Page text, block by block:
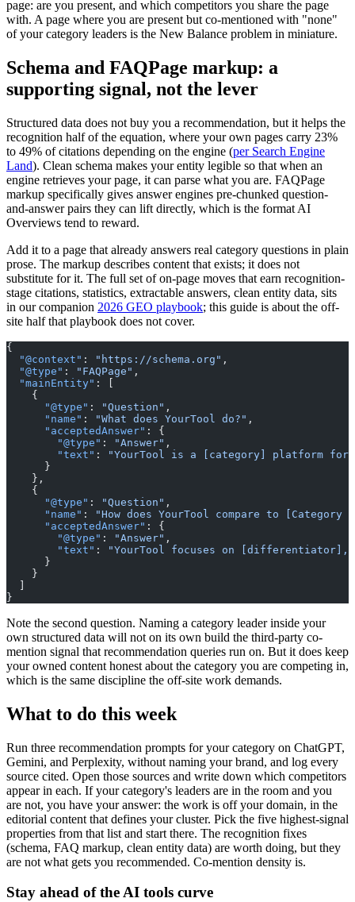
page: are you present, and which competitors you share the page
with. A page where you are present but co-mentioned with "none"
of your category leaders is the New Balance problem in miniature.
Schema and FAQPage markup: a
supporting signal, not the lever
Structured data does not buy you a recommendation, but it helps the
recognition half of the equation, where your own pages carry 23%
to 49% of citations depending on the engine (per Search Engine
Land). Clean schema makes your entity legible so that when an
engine retrieves your page, it can parse what you are. FAQPage
markup specifically gives answer engines pre-chunked question-
and-answer pairs they can lift directly, which is the format AI
Overviews tend to reward.
Add it to a page that already answers real category questions in plain
prose. The markup describes content that exists; it does not
substitute for it. The full set of on-page moves that earn recognition-
stage citations, statistics, extractable answers, clean entity data, sits
in our companion 2026 GEO playbook; this guide is about the off-
site half that playbook does not cover.
{
  "@context"
: "https://schema.org" ,
  "@type"
: "FAQPage" ,
  "mainEntity"
: [
    {
      "@type"
: "Question" ,
      "name"
: "What does YourTool do?" ,
      "acceptedAnswer"
: {
        "@type"
: "Answer" ,
        "text"
:
"YourTool is a [category] platform
      }
    },
    {
      "@type"
: "Question" ,
      "name"
:
"How does YourTool compare to [Category
      "acceptedAnswer"
: {
        "@type"
: "Answer" ,
        "text"
:
"YourTool focuses on [differentiator],
      }
    }
}
Note the second question. Naming a category leader inside your
own structured data will not on its own build the third-party co-
mention signal that recommendation queries run on. But it does keep
your owned content honest about the category you are competing in,
which is the same discipline the off-site work demands.
What to do this week
Run three recommendation prompts for your category on ChatGPT,
Gemini, and Perplexity, without naming your brand, and log every
source cited. Open those sources and write down which competitors
appear in each. If your category's leaders are in the room and you
are not, you have your answer: the work is off your domain, in the
editorial content that defines your cluster. Pick the five highest-signal
properties from that list and start there. The recognition fixes
(schema, FAQ markup, clean entity data) are worth doing, but they
are not what gets you recommended. Co-mention density is.
Stay ahead of the AI tools curve